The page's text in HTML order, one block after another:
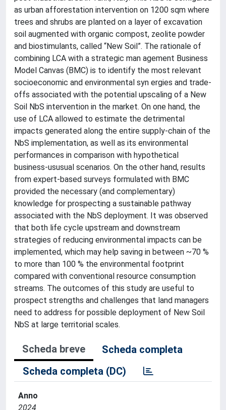
as urban afforestation intervention on 1200 sqm where
trees and shrubs are planted on a layer of excavation
soil augmented with organic compost, zeolite powder
and biostimulants, called “New Soil”. The rationale of
combining LCA with a strategic man agement Business
Model Canvas (BMC) is to identify the most relevant
socioeconomic and environmental syn ergies and trade-
offs associated with the potential upscaling of a New
Soil NbS intervention in the market. On one hand, the
use of LCA allowed to estimate the detrimental
impacts generated along the entire supply-chain of the
NbS implementation, as well as its environmental
performances in comparison with hypothetical
business-ususual scenarios. On the other hand, results
from expert-based surveys formulated with BMC
provided the necessary (and complementary)
knowledge for prospecting a sustainable pathway
associated with the NbS deployment. It was observed
that both life cycle upstream and downstream
strategies of reducing environmental impacts can be
implemented, which may help saving in between ~70 %
to more than 100 % the environmental footprint
compared with conventional resource consumption
streams. The outcomes of this study are useful to
prospect strengths and challenges that land managers
need to address for possible deployment of New Soil
NbS at large territorial scales.
Scheda breve
Scheda completa
Scheda completa (DC)
Anno
2024